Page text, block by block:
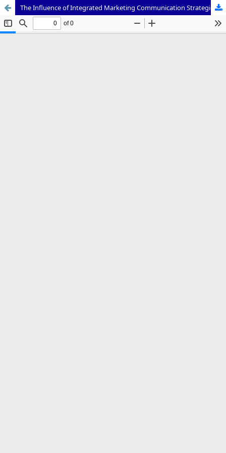
The Influence of Integrated Marketing Communication Strategies on Enhancing the Adoption of GoPaylater Services